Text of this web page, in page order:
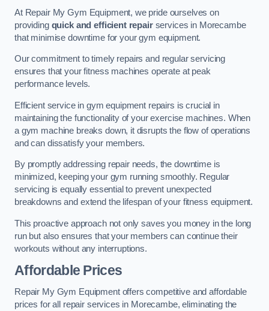
At Repair My Gym Equipment, we pride ourselves on
providing quick and efficient repairservices in Morecambe
that minimise downtime for your gym equipment.
Our commitment to timely repairs and regular servicing
ensures that your fitness machines operate at peak
performance levels.
Efficient service in gym equipment repairs is crucial in
maintaining the functionality of your exercise machines. When
a gym machine breaks down, it disrupts the flow of operations
and can dissatisfy your members.
By promptly addressing repair needs, the downtime is
minimized, keeping your gym running smoothly. Regular
servicing is equally essential to prevent unexpected
breakdowns and extend the lifespan of your fitness equipment.
This proactive approach not only saves you money in the long
run but also ensures that your members can continue their
workouts without any interruptions.
Affordable Prices
Repair My Gym Equipment offers competitive and affordable
prices for all repair services in Morecambe, eliminating the